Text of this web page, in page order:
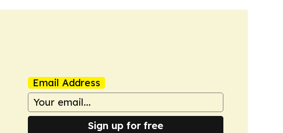
Email Address
Sign up for free